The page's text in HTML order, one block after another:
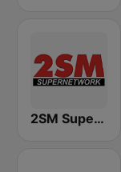
2SM Super Radio